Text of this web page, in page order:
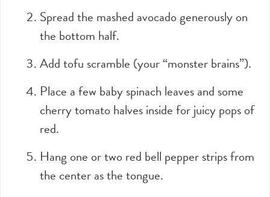
Spread the mashed avocado generously on
the bottom half.
Add tofu scramble (your “monster brains”).
Place a few baby spinach leaves and some
cherry tomato halves inside for juicy pops of
red.
Hang one or two red bell pepper strips from
the center as the tongue.